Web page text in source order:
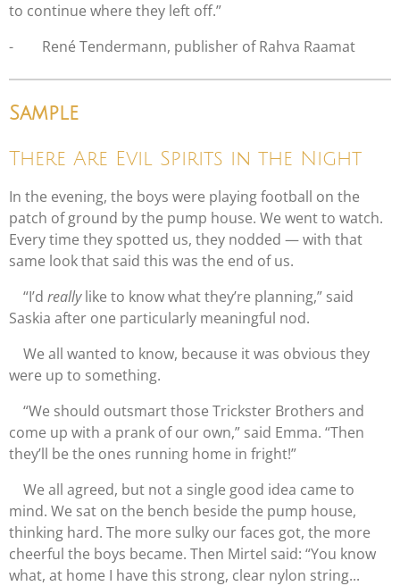
to continue where they left off.”
- René Tendermann, publisher of Rahva Raamat
Sample
There Are Evil Spirits in the Night
In the evening, the boys were playing football on the
patch of ground by the pump house. We went to watch.
Every time they spotted us, they nodded — with that
same look that said this was the end of us.
“I’d reallylike to know what they’re planning,” said
Saskia after one particularly meaningful nod.
We all wanted to know, because it was obvious they
were up to something.
“We should outsmart those Trickster Brothers and
come up with a prank of our own,” said Emma. “Then
they’ll be the ones running home in fright!”
We all agreed, but not a single good idea came to
mind. We sat on the bench beside the pump house,
thinking hard. The more sulky our faces got, the more
cheerful the boys became. Then Mirtel said: “You know
what, at home I have this strong, clear nylon string...